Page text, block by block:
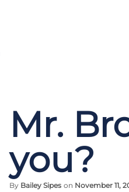
Mr.
you?
By Bailey Sipes on November 11,